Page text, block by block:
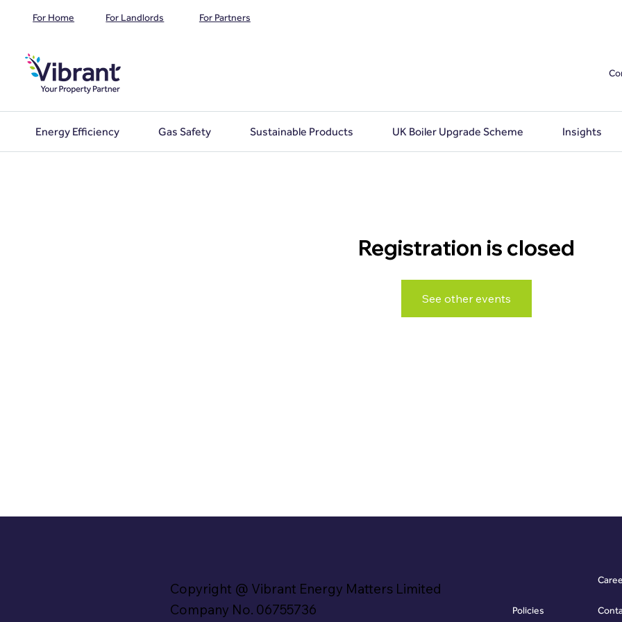
For Home For Landlords For Partners
Energy Efficiency Gas Safety Sustainable Products UK Boiler Upgrade Scheme Insights
Registration is closed
See other events
Copyright @ Vibrant Energy Matters Limited
Company No. 06755736
Policies